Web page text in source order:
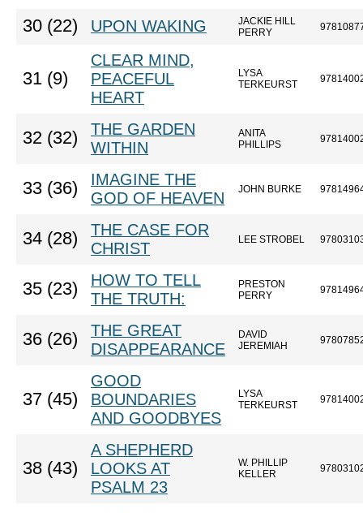
30 (22) UPON WAKING
JACKIE HILL
PERRY
31 (9)
CLEAR MIND,
PEACEFUL
HEART
LYSA
TERKEURST
32 (32)
THE GARDEN
WITHIN
ANITA
PHILLIPS
33 (36)
IMAGINE THE
GOD OF HEAVEN
JOHN BURKE
34 (28)
THE CASE FOR
CHRIST
LEE STROBEL
35 (23)
HOW TO TELL
THE TRUTH:
PRESTON
PERRY
36 (26)
THE GREAT
DISAPPEARANCE
DAVID
JEREMIAH
37 (45)
GOOD
BOUNDARIES
AND GOODBYES
LYSA
TERKEURST
38 (43)
A SHEPHERD
LOOKS AT
PSALM 23
W. PHILLIP
KELLER